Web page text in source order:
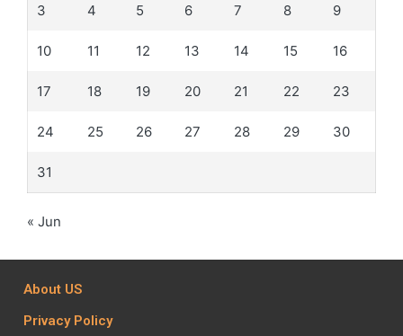
3 4 5 6 7 8 9
10 11 12 13 14 15 16
17 18 19 20 21 22 23
24 25 26 27 28 29 30
31
« Jun
About US
Privacy Policy